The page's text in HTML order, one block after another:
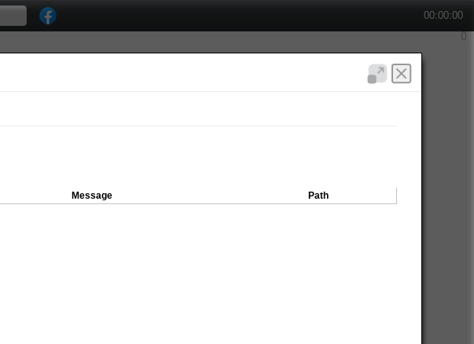
00:00:00
Message Path